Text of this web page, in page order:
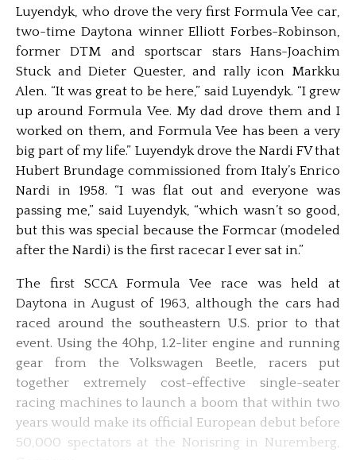
Luyendyk, who drove the very first Formula Vee car,
two-time Daytona winner Elliott Forbes-Robinson,
former DTM and sportscar stars Hans-Joachim
Stuck and Dieter Quester, and rally icon Markku
Alen. “It was great to be here,” said Luyendyk. “I grew
up around Formula Vee. My dad drove them and I
worked on them, and Formula Vee has been a very
big part of my life.” Luyendyk drove the Nardi FV that
Hubert Brundage commissioned from Italy’s Enrico
Nardi in 1958. “I was flat out and everyone was
passing me,” said Luyendyk, “which wasn’t so good,
but this was special because the Formcar (modeled
after the Nardi) is the first racecar I ever sat in.”
The first SCCA Formula Vee race was held at
Daytona in August of 1963, although the cars had
raced around the southeastern U.S. prior to that
event. Using the 40hp, 1.2-liter engine and running
gear from the Volkswagen Beetle, racers put
together extremely cost-effective single-seater
racing machines to launch a boom that within two
years would make its official European debut before
50,000 spectators at the Norisring in Nuremberg,